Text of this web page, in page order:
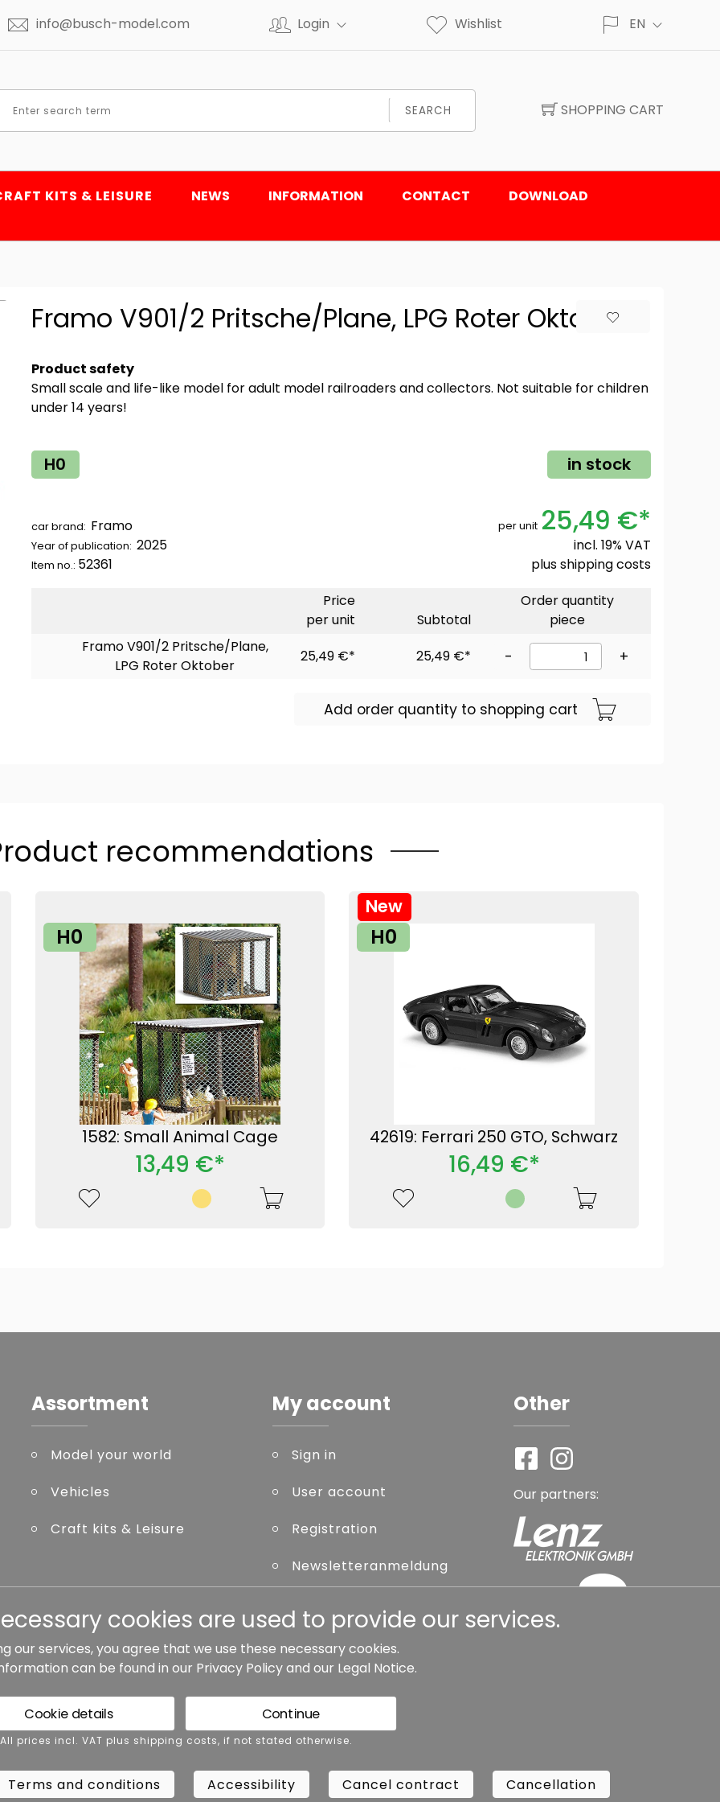
info@busch-model.com Login Wishlist EN
SEARCH SHOPPING CART
KITS & LEISURE NEWS INFORMATION CONTACT DOWNLOAD
Framo V901/2 Pritsche/Plane, LPG Roter Oktober
Product safety
Small scale and life-like model for adult model railroaders and collectors. Not suitable for children
under 14 years!
H0 in stock
car brand: Framo
Year of publication: 2025
Item no.: 52361
per unit 25,49 €*
incl. 19% VAT
plusshipping costs
Price
per unit
Subtotal
Order quantity
piece
Framo V901/2 Pritsche/Plane,
LPG Roter Oktober
25,49 €* 25,49 €* - +
Add order quantity to shopping cart
recommendations
H0
1582: Small Animal Cage
13,49 €*
H0
42619: Ferrari 250 GTO, Schwarz
New
16,49 €*
Assortment
Model your world
Vehicles
Craft kits & Leisure
My account
Sign in
User account
Registration
Newsletteranmeldung
Other
Our partners:
and conditions Accessibility Cancel contract
Copyright ©Busch.
All Rights Reserved.
cookies are used to provide our services.
our services, you agree that we use these necessary cookies.
can be found in our Privacy Policyand our Legal Notice.
Cookie details Continue
prices incl. VAT plus shipping costs, if not stated otherwise.
Terms and conditions Accessibility Cancel contract Cancellation